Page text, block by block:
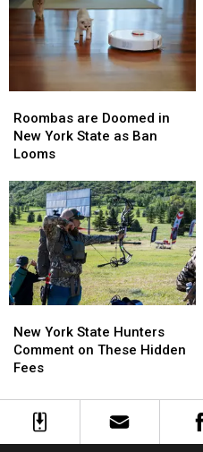
York
TODAY
York
TODAY
are
Doomed
in
York
State
as
Ban
Looms
Roombas are Doomed in
New York State as Ban
Looms
are
Doomed
in
York
State
as
Ban
Looms
York
State
Hunters
on
These
New York State Hunters
Comment on These Hidden
Fees
York
State
Hunters
on
These